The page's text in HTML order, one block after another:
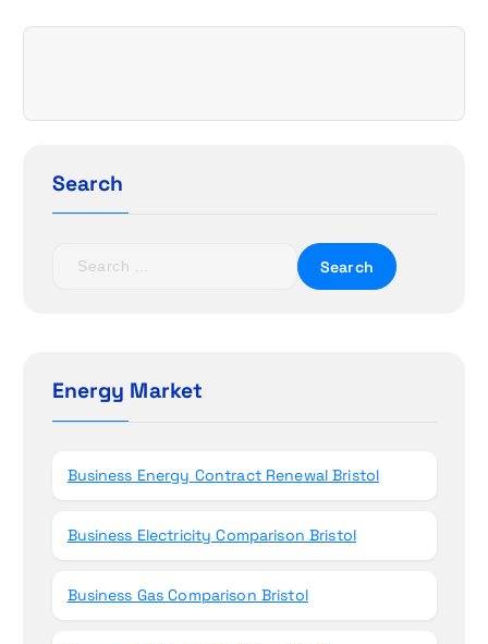
a
i
Search
h
fEnergy Market
Business Energy Contract Renewal Bristol
Business Electricity Comparison Bristol
Business Gas Comparison Bristol